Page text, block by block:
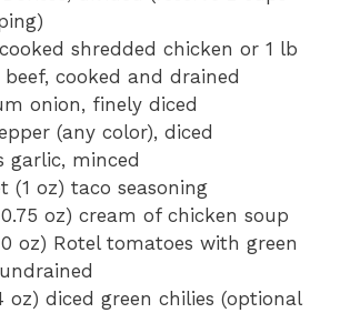
shredded chicken or 1 lb
cooked and drained
onion, finely diced
(any color), diced
garlic, minced
(1 oz) taco seasoning
oz) cream of chicken soup
oz) Rotel tomatoes with green
oz) diced green chilies (optional